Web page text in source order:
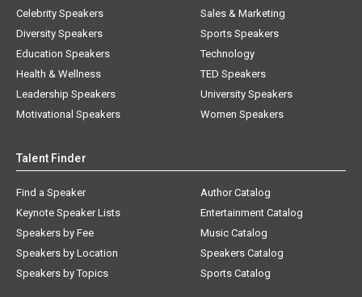
Celebrity Speakers
Diversity Speakers
Education Speakers
Health & Wellness
Leadership Speakers
Motivational Speakers
Sales & Marketing
Sports Speakers
Technology
TED Speakers
University Speakers
Women Speakers
Talent Finder
Find a Speaker
Keynote Speaker Lists
Speakers by Fee
Speakers by Location
Speakers by Topics
Author Catalog
Entertainment Catalog
Music Catalog
Speakers Catalog
Sports Catalog